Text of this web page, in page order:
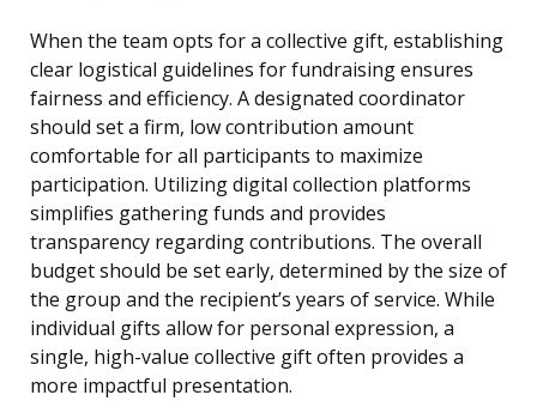
When the team opts for a collective gift, establishing
clear logistical guidelines for fundraising ensures
fairness and efficiency. A designated coordinator
should set a firm, low contribution amount
comfortable for all participants to maximize
participation. Utilizing digital collection platforms
simplifies gathering funds and provides
transparency regarding contributions. The overall
budget should be set early, determined by the size of
the group and the recipient’s years of service. While
individual gifts allow for personal expression, a
single, high-value collective gift often provides a
more impactful presentation.